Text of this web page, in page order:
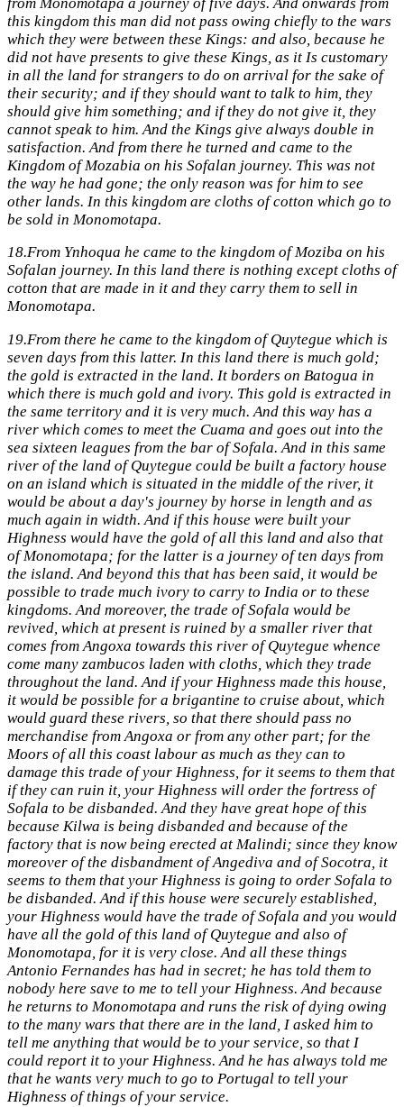
this kingdom this man did not pass owing chiefly to the wars
which they were between these Kings: and also, because he
did not have presents to give these Kings, as it Is customary
in all the land for strangers to do on arrival for the sake of
their security; and if they should want to talk to him, they
should give him something; and if they do not give it, they
cannot speak to him. And the Kings give always double in
satisfaction. And from there he turned and came to the
Kingdom of Mozabia on his Sofalan journey. This was not
the way he had gone; the only reason was for him to see
other lands. In this kingdom are cloths of cotton which go to
be sold in Monomotapa.
18.From Ynhoqua he came to the kingdom of Moziba on his
Sofalan journey. In this land there is nothing except cloths of
cotton that are made in it and they carry them to sell in
Monomotapa.
19.From there he came to the kingdom of Quytegue which is
seven days from this latter. In this land there is much gold;
the gold is extracted in the land. It borders on Batogua in
which there is much gold and ivory. This gold is extracted in
the same territory and it is very much. And this way has a
river which comes to meet the Cuama and goes out into the
sea sixteen leagues from the bar of Sofala. And in this same
river of the land of Quytegue could be built a factory house
on an island which is situated in the middle of the river, it
would be about a day's journey by horse in length and as
much again in width. And if this house were built your
Highness would have the gold of all this land and also that
of Monomotapa; for the latter is a journey of ten days from
the island. And beyond this that has been said, it would be
possible to trade much ivory to carry to India or to these
kingdoms. And moreover, the trade of Sofala would be
revived, which at present is ruined by a smaller river that
comes from Angoxa towards this river of Quytegue whence
come many zambucos laden with cloths, which they trade
throughout the land. And if your Highness made this house,
it would be possible for a brigantine to cruise about, which
would guard these rivers, so that there should pass no
merchandise from Angoxa or from any other part; for the
Moors of all this coast labour as much as they can to
damage this trade of your Highness, for it seems to them that
if they can ruin it, your Highness will order the fortress of
Sofala to be disbanded. And they have great hope of this
because Kilwa is being disbanded and because of the
factory that is now being erected at Malindi; since they know
moreover of the disbandment of Angediva and of Socotra, it
seems to them that your Highness is going to order Sofala to
be disbanded. And if this house were securely established,
your Highness would have the trade of Sofala and you would
have all the gold of this land of Quytegue and also of
Monomotapa, for it is very close. And all these things
Antonio Fernandes has had in secret; he has told them to
nobody here save to me to tell your Highness. And because
he returns to Monomotapa and runs the risk of dying owing
to the many wars that there are in the land, I asked him to
tell me anything that would be to your service, so that I
could report it to your Highness. And he has always told me
that he wants very much to go to Portugal to tell your
Highness of things of your service.